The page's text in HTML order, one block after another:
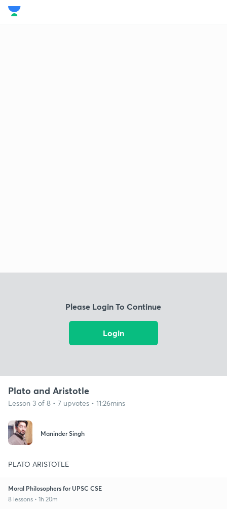
Please Login To Continue
Login
Plato and Aristotle
Lesson 3 of 8 • 7 upvotes • 11:26mins
Maninder Singh
PLATO ARISTOTLE
Moral Philosophers for UPSC CSE
8 lessons • 1h 20m